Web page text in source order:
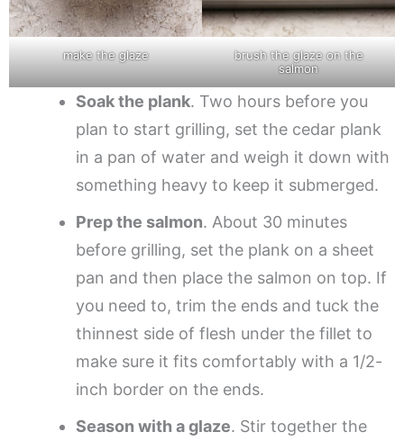
make the glaze
brush the glaze on the
salmon
Soak the plank. Two hours before you
plan to start grilling, set the cedar plank
in a pan of water and weigh it down with
something heavy to keep it submerged.
Prep the salmon. About 30 minutes
before grilling, set the plank on a sheet
pan and then place the salmon on top. If
you need to, trim the ends and tuck the
thinnest side of flesh under the fillet to
make sure it fits comfortably with a 1/2-
inch border on the ends.
Season with a glaze. Stir together the